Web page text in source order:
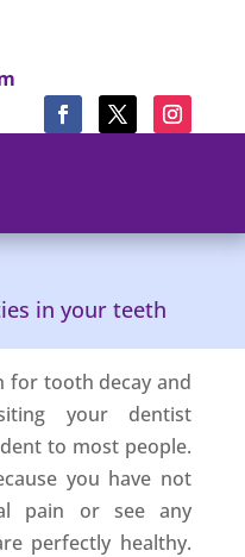
in your teeth
for tooth decay and
your dentist
to most people.
you have not
pain or see any
perfectly healthy.